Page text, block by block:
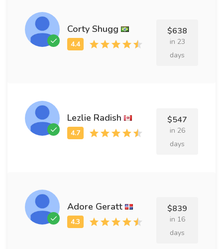
Corty Shugg $638
in 23
days
Lezlie Radish $547
in 26
days
Adore Geratt $839
in 16
days